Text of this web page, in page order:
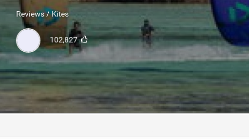
ASIA
OCEANIA
MONTHS
Reviews / Kites
102,827